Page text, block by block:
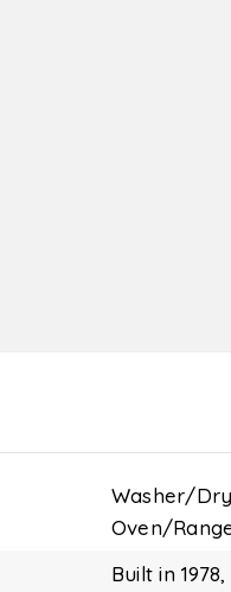
Washer/
Oven/
Built in 1978,